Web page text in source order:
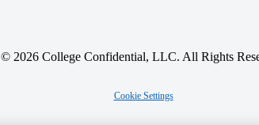
© 2026 College Confidential, LLC. All Rights
Cookie Settings